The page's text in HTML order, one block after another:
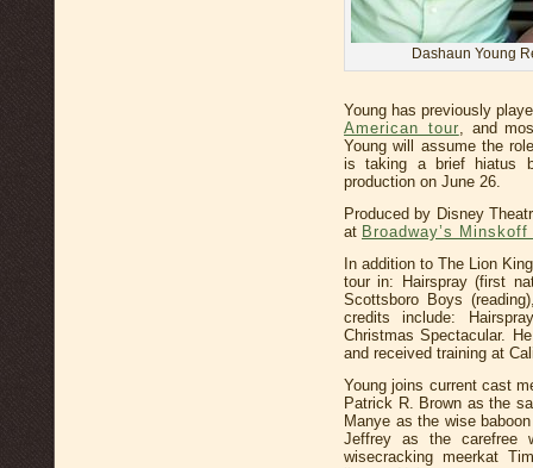
Dashaun Young
Young has previously
American tour, and
Young will assume the
is taking a brief hiatus
production on June 26.
Produced by Disney
at Broadway’s
In addition to The Lion
tour in: Hairspray (first
Scottsboro Boys
credits include:
Christmas Spectacular.
and received training at
Young joins current cast
Patrick R. Brown as the
Manye as the wise
Jeffrey as the carefree
wisecracking meerkat